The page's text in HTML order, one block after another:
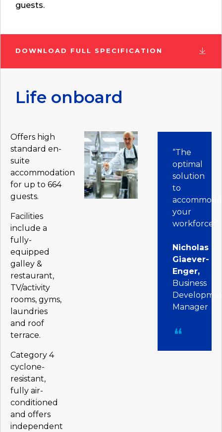
guests.
DOWNLOAD FULL SPECIFICATION
Life onboard
Offers high
standard en-
suite
accommodation
for up to 664
guests.
Facilities
include a
fully-
equipped
galley &
restaurant,
TV/activity
rooms, gyms,
laundries
and roof
terrace.
Category 4
cyclone-
resistant,
fully air-
conditioned
and offers
independent
“The
optimal
solution
to
your
workforce.”
Nicholas
Giaever-
Enger,
Business
Manager